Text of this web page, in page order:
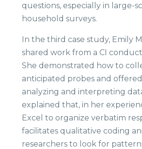
questions, especially in large-
household surveys.
In the third case study, Emily
shared work from a CI
She demonstrated how to
anticipated probes and
analyzing and interpreting
explained that, in her
Excel to organize verbatim
facilitates qualitative coding
researchers to look for